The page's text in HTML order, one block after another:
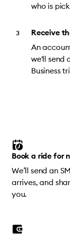
who is
Receive
An
we'll send
Business
Book a ride for
We’ll send an
arrives, and
you.